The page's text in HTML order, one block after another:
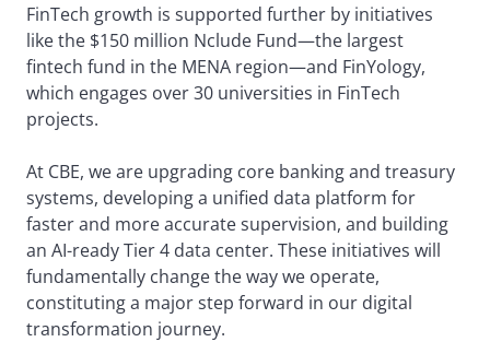
FinTech growth is supported further by initiatives
like the $150 million Nclude Fund—the largest
fintech fund in the MENA region—and FinYology,
which engages over 30 universities in FinTech
projects.
At CBE, we are upgrading core banking and treasury
systems, developing a unified data platform for
faster and more accurate supervision, and building
an AI-ready Tier 4 data center. These initiatives will
fundamentally change the way we operate,
constituting a major step forward in our digital
transformation journey.